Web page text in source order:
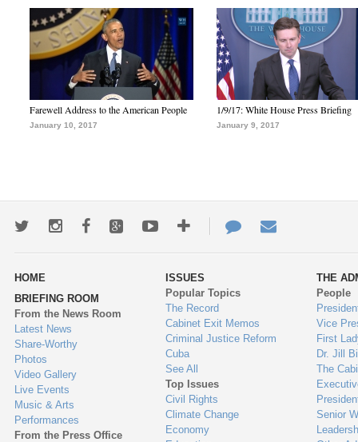
Farewell Address to the American People
January 10, 2017
1/9/17: White House Press Briefing
January 9, 2017